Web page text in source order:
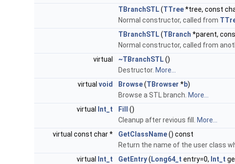
TBranchSTL(TTree*tree, const
Normal constructor, called from
TBranchSTL(TBranch *parent,
Normal constructor, called from
virtual
~TBranchSTL()
Destructor. More...
virtual void Browse(TBrowser *b)
Browse a STL branch. More...
virtual
Int_t Fill
()
Cleanup after revious fill.
More...
virtual const char *
GetClassName() const
Return the name of the user class
virtual
Int_t GetEntry( Long64_t entry=0, Int_t